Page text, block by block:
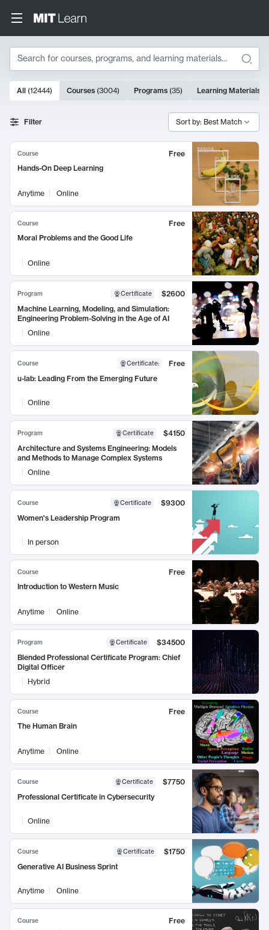
Search
Search Results
10000 results
All (12444) Courses (3004) Programs (35) Learning Materials
Filter Sort by: Best Match
Course
Free
Hands-On Deep Learning
Anytime Online
Course
Free
Moral Problems and the Good Life
Online
Program Certificate
$2600
Machine Learning, Modeling, and Simulation:
Engineering Problem-Solving in the Age of AI
Online
Course Certificate:
Free
u-lab: Leading From the Emerging Future
Online
Program Certificate
$4150
Architecture and Systems Engineering: Models
and Methods to Manage Complex Systems
Online
Course Certificate
$9300
Women's Leadership Program
In person
Course
Free
Introduction to Western Music
Anytime Online
Program Certificate
$34500
Blended Professional Certificate Program: Chief
Digital Officer
Hybrid
Course
Free
The Human Brain
Anytime Online
Course Certificate
$7750
Professional Certificate in Cybersecurity
Online
Course Certificate
$1750
Generative AI Business Sprint
Anytime Online
Course
Free